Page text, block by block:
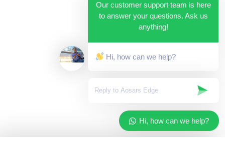
Our customer support team is here
to answer your questions. Ask us
anything!
Hi, how can we help?
Hi, how can we help?